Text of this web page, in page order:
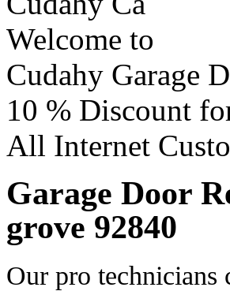
Welcome to
Cudahy Garage
10 % Discount
All Internet
Garage Door
grove 92840
Our pro technicians